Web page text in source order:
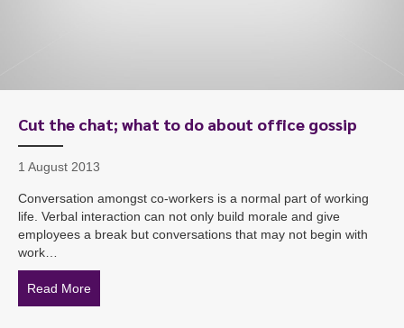
Cut the chat; what to do about office gossip
1 August 2013
Conversation amongst co-workers is a normal part of working
life. Verbal interaction can not only build morale and give
employees a break but conversations that may not begin with
work…
Read More